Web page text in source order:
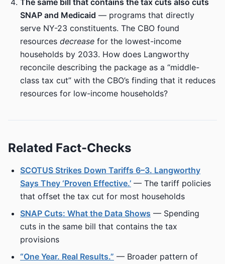
The same bill that contains the tax cuts also cuts
SNAP and Medicaid — programs that directly
serve NY-23 constituents. The CBO found
resources decrease for the lowest-income
households by 2033. How does Langworthy
reconcile describing the package as a “middle-
class tax cut” with the CBO’s finding that it reduces
resources for low-income households?
Related Fact-Checks
SCOTUS Strikes Down Tariffs 6–3. Langworthy
Says They ‘Proven Effective.’ — The tariff policies
that offset the tax cut for most households
SNAP Cuts: What the Data Shows — Spending
cuts in the same bill that contains the tax
provisions
“One Year. Real Results.” — Broader pattern of